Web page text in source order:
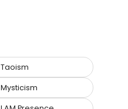
Taoism
Mysticism